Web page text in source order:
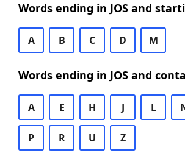
Words ending in JOS and
A B C D M
Words ending in JOS and
A E H J L
P R U Z